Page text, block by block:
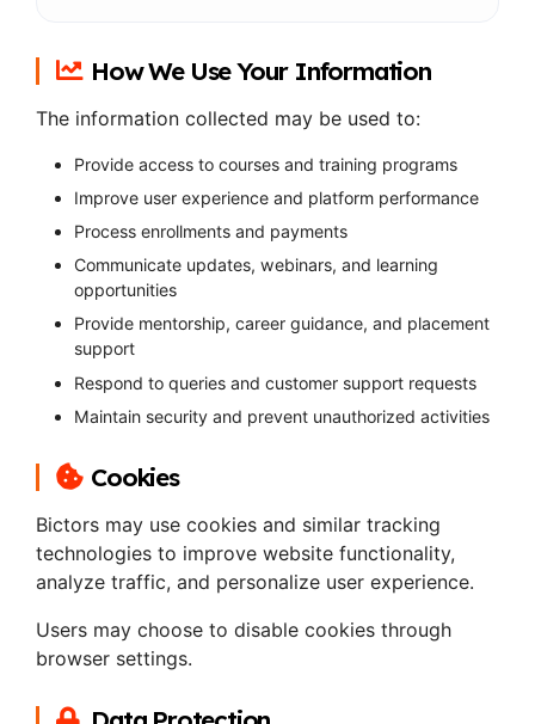
How We Use Your Information
The information collected may be used to:
Provide access to courses and training programs
Improve user experience and platform performance
Process enrollments and payments
Communicate updates, webinars, and learning
opportunities
Provide mentorship, career guidance, and placement
support
Respond to queries and customer support requests
Maintain security and prevent unauthorized activities
Cookies
Bictors may use cookies and similar tracking
technologies to improve website functionality,
analyze traffic, and personalize user experience.
Users may choose to disable cookies through
browser settings.